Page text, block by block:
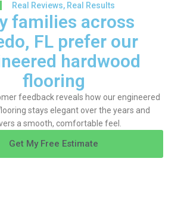
Real Reviews, Real Results
families across
FL prefer our
hardwood
flooring
feedback reveals how our engineered
stays elegant over the years and
a smooth, comfortable feel.
Get My Free Estimate